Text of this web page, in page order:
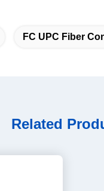
FC UPC Fiber
Related